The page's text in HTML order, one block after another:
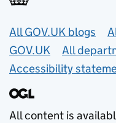
Useful links
All GOV.UK blogs
GOV.UK
All
Accessibility
All content is